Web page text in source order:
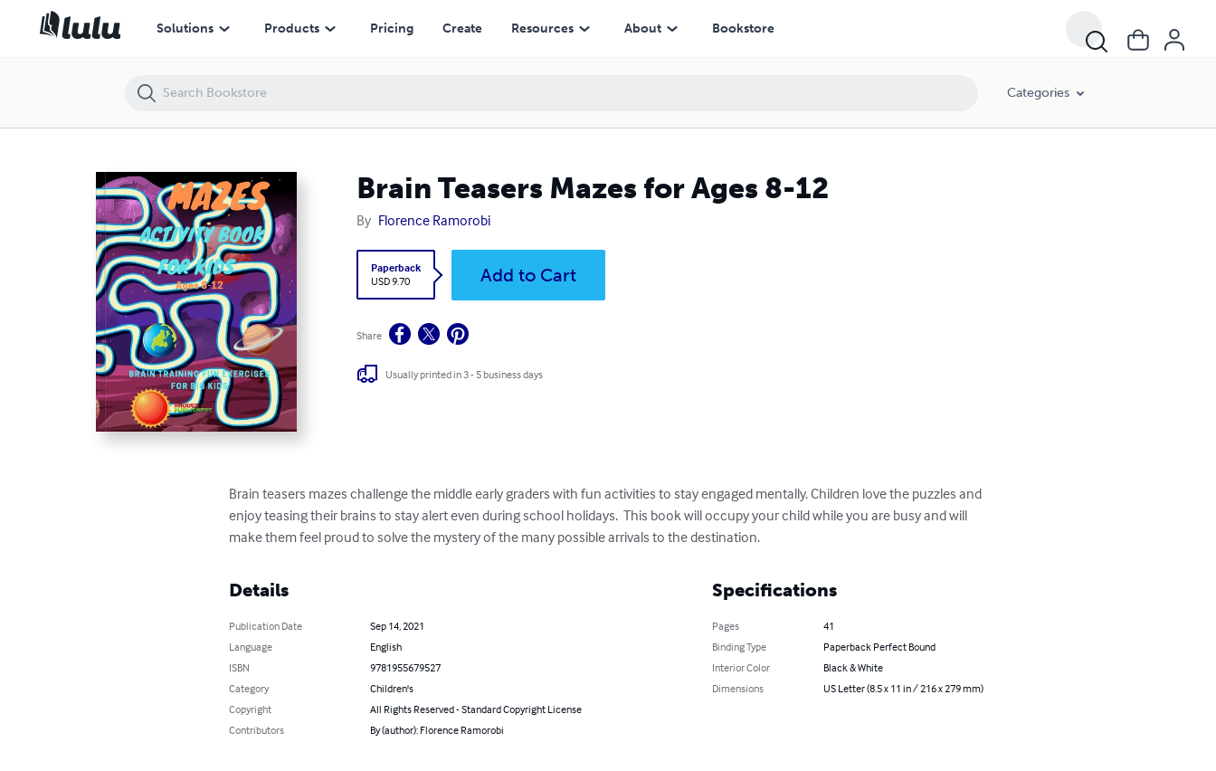
Solutions Products Pricing Create Resources About Bookstore
Categories
Brain Teasers Mazes for Ages 8-12
By Florence Ramorobi
Paperback
USD 9.70
Add to Cart
Share
Usually printed in 3 - 5 business days
Brain teasers mazes challenge the middle early graders with fun activities to stay engaged mentally. Children love the puzzles and
enjoy teasing their brains to stay alert even during school holidays.  This book will occupy your child while you are busy and will
make them feel proud to solve the mystery of the many possible arrivals to the destination.
Details
Publication Date
Sep 14, 2021
Language
English
ISBN
9781955679527
Category
Children's
Copyright
All Rights Reserved - Standard Copyright License
Contributors
By (author): Florence Ramorobi
Specifications
Pages
41
Binding Type
Paperback Perfect Bound
Interior Color
Black & White
Dimensions
US Letter (8.5 x 11 in / 216 x 279 mm)
Brain Teasers Mazes for Ages 8-12